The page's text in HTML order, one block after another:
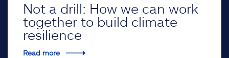
Not a drill: How we can work
together to build climate
resilience
Read more